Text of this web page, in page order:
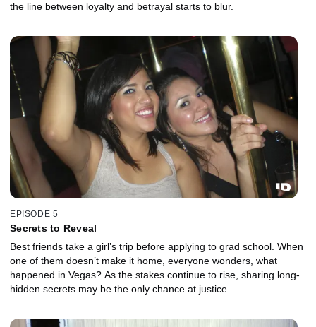
the line between loyalty and betrayal starts to blur.
EPISODE 5
Secrets to Reveal
Best friends take a girl’s trip before applying to grad school. When
one of them doesn’t make it home, everyone wonders, what
happened in Vegas? As the stakes continue to rise, sharing long-
hidden secrets may be the only chance at justice.